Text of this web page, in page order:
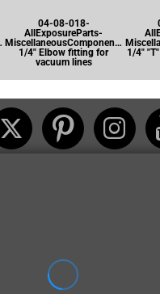
04-08-018-
AllExposureParts-
MiscellaneousComponents-
1/4" Elbow fitting for
vacuum lines
1/4"